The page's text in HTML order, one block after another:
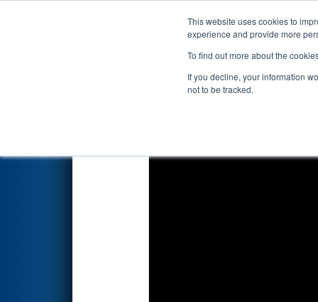
This website uses cookies to
experience and provide more
To find out more about the
If you decline, your information
not to be tracked.
Events 2026
Qualification Match 41